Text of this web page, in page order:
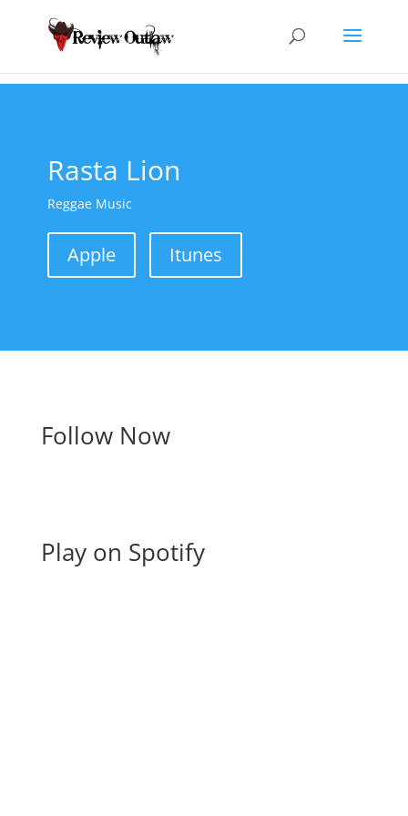
Rasta Lion
Reggae Music
Apple Itunes
Follow Now
Play on Spotify